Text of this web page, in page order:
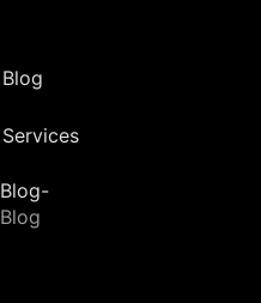
Blog
Services
Blog-
Blog